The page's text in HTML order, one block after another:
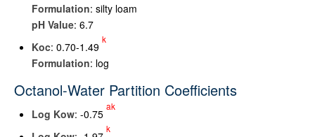
Formulation: silty loam
pH Value: 6.7
Koc: 0.70-1.49
k
Formulation: log
Octanol-Water Partition Coefficients
Log Kow: -0.75
ak
k